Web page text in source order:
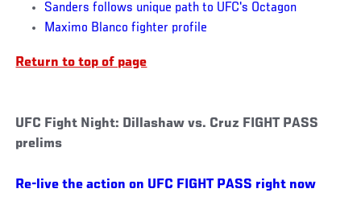
Sanders follows unique path to UFC's Octagon
Maximo Blanco fighter profile
Return to top of page
UFC Fight Night: Dillashaw vs. Cruz FIGHT PASS
prelims
Re-live the action on UFC FIGHT PASS right now